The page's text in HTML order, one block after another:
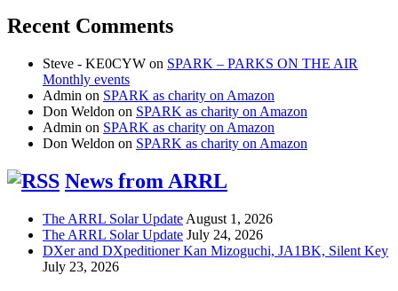
Recent Comments
Steve - KE0CYW on SPARK – PARKS ON THE AIR
Monthly events
Admin on SPARK as charity on Amazon
Don Weldon on SPARK as charity on Amazon
Admin on SPARK as charity on Amazon
Don Weldon on SPARK as charity on Amazon
News from ARRL
The ARRL Solar Update August 1, 2026
The ARRL Solar Update July 24, 2026
DXer and DXpeditioner Kan Mizoguchi, JA1BK, Silent Key
July 23, 2026